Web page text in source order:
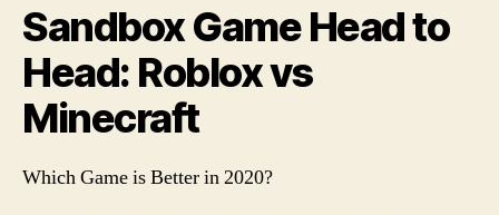
Sandbox Game Head to
Head: Roblox vs
Minecraft
Which Game is Better in 2020?